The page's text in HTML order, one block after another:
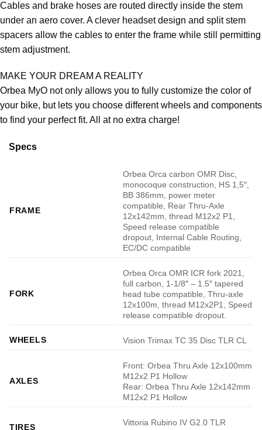
Cables and brake hoses are routed directly inside the stem
under an aero cover. A clever headset design and split stem
spacers allow the cables to enter the frame while still permitting
stem adjustment.
MAKE YOUR DREAM A REALITY
Orbea MyO not only allows you to fully customize the color of
your bike, but lets you choose different wheels and components
to find your perfect fit. All at no extra charge!
Specs
FRAME
Orbea Orca carbon OMR Disc,
monocoque construction, HS 1,5″,
BB 386mm, power meter
compatible, Rear Thru-Axle
12x142mm, thread M12x2 P1,
Speed release compatible
dropout, Internal Cable Routing,
EC/DC compatible
FORK
Orbea Orca OMR ICR fork 2021,
full carbon, 1-1/8″ – 1.5″ tapered
head tube compatible, Thru-axle
12x100m, thread M12x2P1, Speed
release compatible dropout.
WHEELS Vision Trimax TC 35 Disc TLR CL
AXLES
Front: Orbea Thru Axle 12x100mm
M12x2 P1 Hollow
Rear: Orbea Thru Axle 12x142mm
M12x2 P1 Hollow
TIRES
Vittoria Rubino IV G2.0 TLR